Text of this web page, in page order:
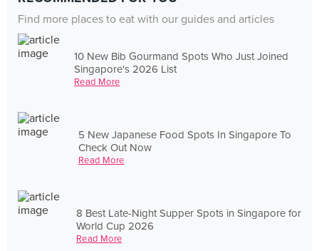
Find more places to eat with our guides and articles
10 New Bib Gourmand Spots Who Just Joined
Singapore's 2026 List
Read More
5 New Japanese Food Spots In Singapore To
Check Out Now
Read More
8 Best Late-Night Supper Spots in Singapore for
World Cup 2026
Read More